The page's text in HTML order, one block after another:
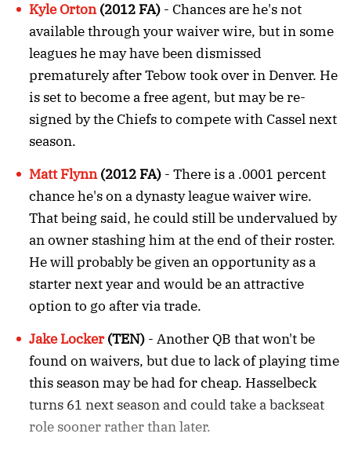
Kyle Orton(2012 FA) - Chances are he's not
available through your waiver wire, but in some
leagues he may have been dismissed
prematurely after Tebow took over in Denver. He
is set to become a free agent, but may be re-
signed by the Chiefs to compete with Cassel next
season.
Matt Flynn(2012 FA) - There is a .0001 percent
chance he's on a dynasty league waiver wire.
That being said, he could still be undervalued by
an owner stashing him at the end of their roster.
He will probably be given an opportunity as a
starter next year and would be an attractive
option to go after via trade.
Jake Locker(TEN) - Another QB that won't be
found on waivers, but due to lack of playing time
this season may be had for cheap. Hasselbeck
turns 61 next season and could take a backseat
role sooner rather than later.